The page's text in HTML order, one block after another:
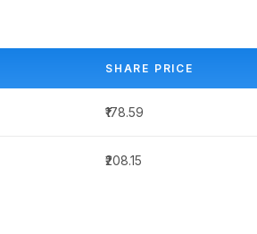
SHARE PRICE
₹178.59
₹208.15